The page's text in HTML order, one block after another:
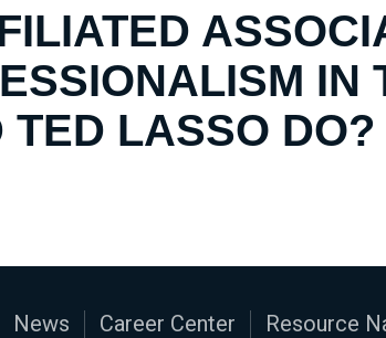
IN
TED LASSO DO?
News Career Center Resource